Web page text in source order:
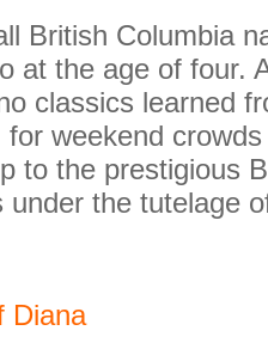
British Columbia
at the age of four.
classics learned
for weekend
to the prestigious
under the tutelage
Diana